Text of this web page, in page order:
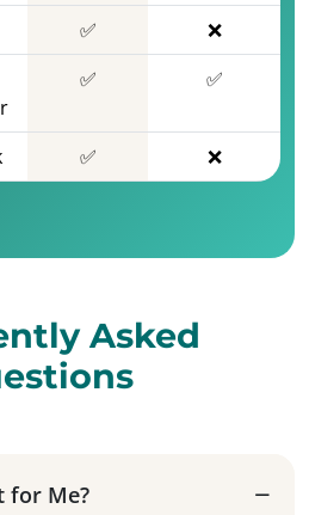
✅
❌
✅ ✅
✅ ❌
Asked
for Me?